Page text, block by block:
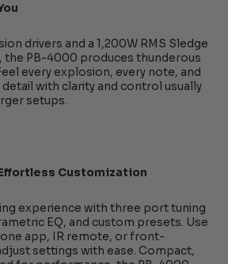
drivers and a 1,200W RMS Sledge
the PB-4000 produces thunderous
every explosion, every note, and
with clarity and control usually
setups.
Customization
experience with three port tuning
EQ, and custom presets. Use
app, IR remote, or front-
settings with ease. Compact,